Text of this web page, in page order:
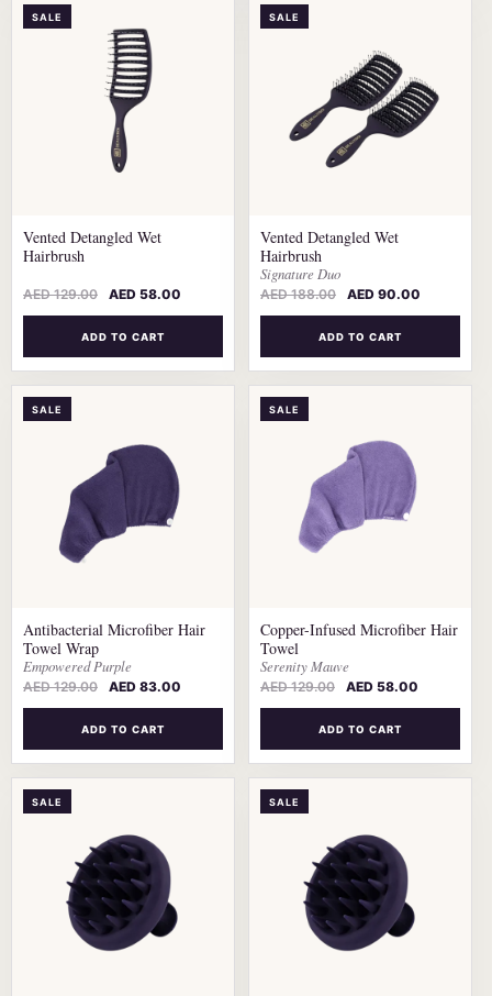
SALE
Vented Detangled Wet
Hairbrush
AED129.00 AED 58.00
ADD TO CART
SALE
Vented Detangled Wet
Hairbrush
Signature Duo
AED188.00 AED 90.00
ADD TO CART
SALE
Antibacterial Microfiber Hair
Towel Wrap
Empowered Purple
AED129.00 AED 83.00
ADD TO CART
SALE
Copper-Infused Microfiber Hair
Towel
Serenity Mauve
AED129.00 AED 58.00
ADD TO CART
SALE SALE